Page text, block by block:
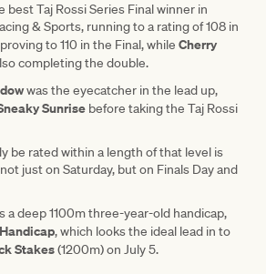
best Taj Rossi Series Final winner in
& Sports, running to a rating of 108 in
to 110 in the Final, while Cherry
completing the double.
was the eyecatcher in the lead up,
Sunrise before taking the Taj Rossi
be rated within a length of that level is
just on Saturday, but on Finals Day and
a deep 1100m three-year-old handicap,
, which looks the ideal lead in to
Stakes(1200m) on July 5.